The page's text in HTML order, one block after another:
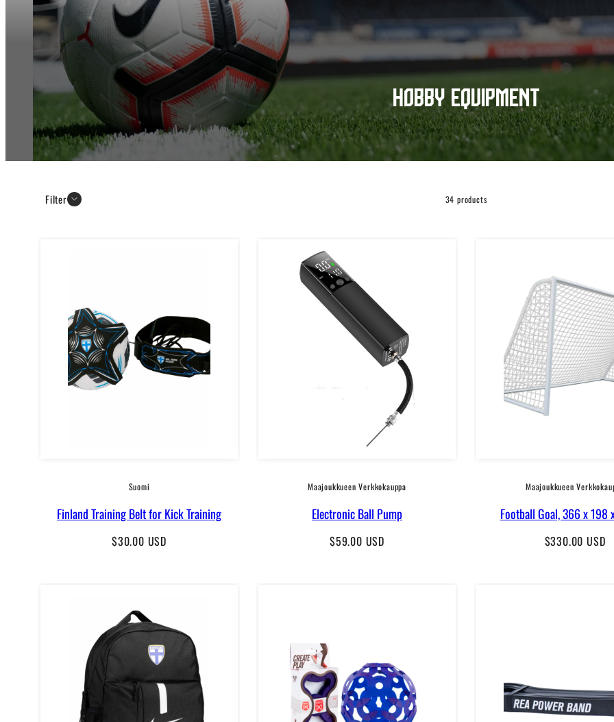
Hobby equipment
34 products
Filter
Suomi
Finland Training Belt for Kick Training
Regular
$30.00 USD
Maajoukkueen Verkkokauppa
Electronic Ball Pump
Regular
$59.00 USD
Maajoukkueen
Football Goal, 366 x 198
Regular
$330.00 USD